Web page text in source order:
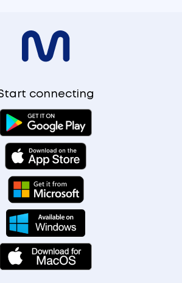
connecting